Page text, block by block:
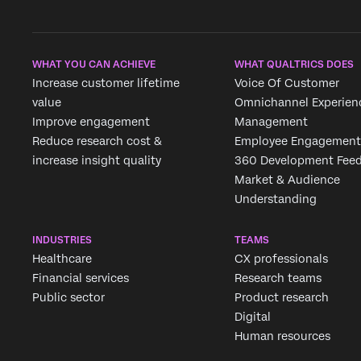
WHAT YOU CAN ACHIEVE
Increase customer lifetime
value
Improve engagement
Reduce research cost &
increase insight quality
WHAT QUALTRICS DOES
Voice Of Customer
Omnichannel
Management
Employee Engagement
360 Development
Market & Audience
Understanding
INDUSTRIES
Healthcare
Financial services
Public sector
TEAMS
CX professionals
Research teams
Product research
Digital
Human resources